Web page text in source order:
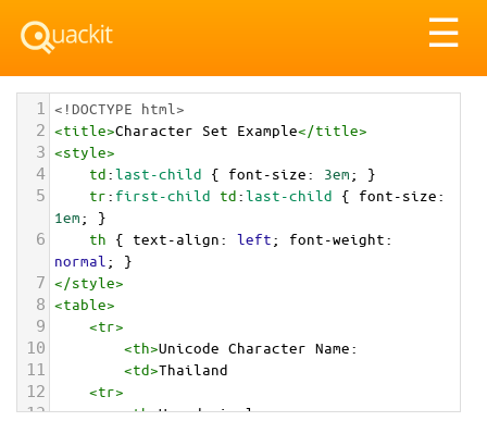
☰
1 <!DOCTYPE html>
2 <title>Character Set Example</title>
3 <style>
4 td:last-child { font-size: 3em; }
5 tr: first-child td:last-child { font-size
1em; }
6 th { text-align: left; font-weight
normal ; }
7 </style>
8 <table>
9 <tr>
10 <th>Unicode Character Name:
11 <td>Thailand
12 <tr>
13 <th>Hexadecimal: